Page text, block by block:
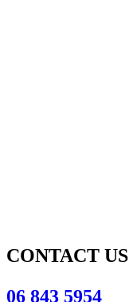
CONTACT US
06 843 5954